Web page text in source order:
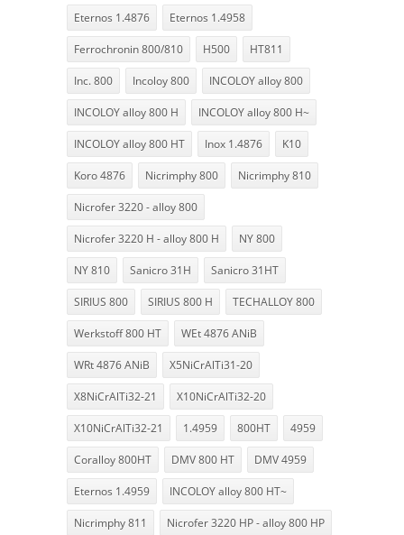
Eternos 1.4876 Eternos 1.4958
Ferrochronin 800/810 H500 HT811
Inc. 800 Incoloy 800 INCOLOY alloy 800
INCOLOY alloy 800 H INCOLOY alloy 800 H~
INCOLOY alloy 800 HT Inox 1.4876 K10
Koro 4876 Nicrimphy 800 Nicrimphy 810
Nicrofer 3220 - alloy 800
Nicrofer 3220 H - alloy 800 H NY 800
NY 810 Sanicro 31H Sanicro 31HT
SIRIUS 800 SIRIUS 800 H TECHALLOY 800
Werkstoff 800 HT WEt 4876 ANiB
WRt 4876 ANiB X5NiCrAlTi31-20
X8NiCrAlTi32-21 X10NiCrAlTi32-20
X10NiCrAlTi32-21 1.4959 800HT 4959
Coralloy 800HT DMV 800 HT DMV 4959
Eternos 1.4959 INCOLOY alloy 800 HT~
Nicrimphy 811 Nicrofer 3220 HP - alloy 800 HP